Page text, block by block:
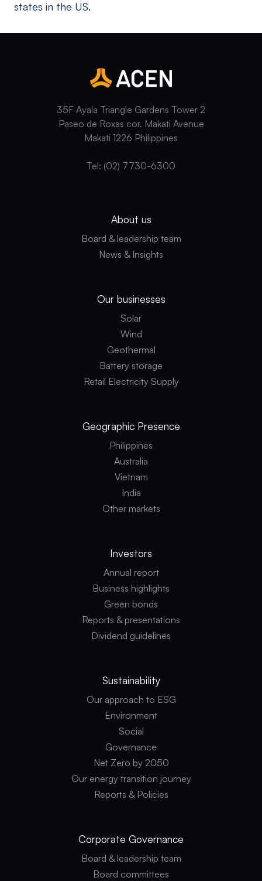
states in the US.
35F Ayala Triangle Gardens Tower 2
Paseo de Roxas cor. Makati Avenue
Makati 1226 Philippines
Tel: (02) 7730-6300
About us
Board & leadership team
News & Insights
Our businesses
Solar
Wind
Geothermal
Battery storage
Retail Electricity Supply
Geographic Presence
Philippines
Australia
Vietnam
India
Other markets
Investors
Annual report
Business highlights
Green bonds
Reports & presentations
Dividend guidelines
Sustainability
Our approach to ESG
Environment
Social
Governance
Net Zero by 2050
Our energy transition journey
Reports & Policies
Corporate Governance
Board & leadership team
Board committees